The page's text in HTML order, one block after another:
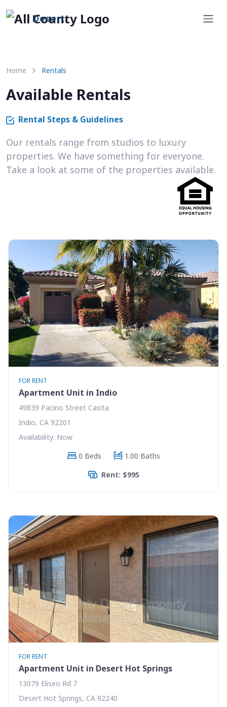
Desert
Home Rentals
Available Rentals
Rental Steps & Guidelines
Our rentals range from studios to luxury
properties. We have something for everyone.
Take a look at some of the properties available.
FOR RENT
Apartment Unit in Indio
49839 Pacino Street Casita
Indio, CA 92201
Availability: Now
0 Beds
1.00 Baths
Rent: $995
FOR RENT
Apartment Unit in Desert Hot Springs
13079 Eliseo Rd 7
Desert Hot Springs, CA 92240